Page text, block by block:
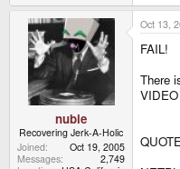
nubie
Recovering Jerk-A-Holic
Joined
Oct 19, 2005
Messages
2,749
Oct 13,
FAIL!
There
QUOTE